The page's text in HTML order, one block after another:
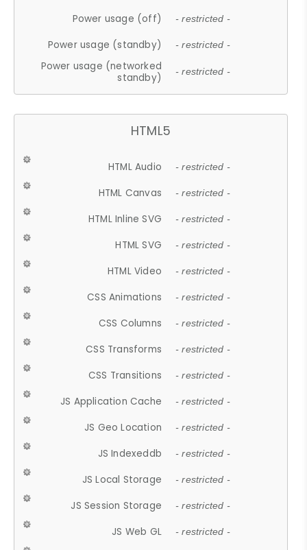
Power usage (off) - restricted -
Power usage (standby) - restricted -
Power usage (networked
standby)
- restricted -
HTML5
HTML Audio - restricted -
HTML Canvas - restricted -
HTML Inline SVG - restricted -
HTML SVG - restricted -
HTML Video - restricted -
CSS Animations - restricted -
CSS Columns - restricted -
CSS Transforms - restricted -
CSS Transitions - restricted -
JS Application Cache - restricted -
JS Geo Location - restricted -
JS Indexeddb - restricted -
JS Local Storage - restricted -
JS Session Storage - restricted -
JS Web GL - restricted -